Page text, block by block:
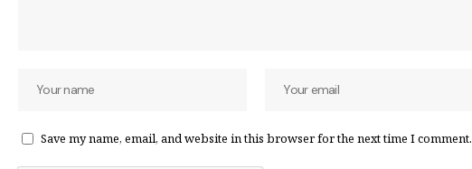
Save my name, email, and website in this browser for the next time I comment.